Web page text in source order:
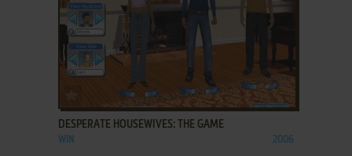
ADD TO FAVORITES
DESPERATE HOUSEWIVES: THE GAME
WIN 2006